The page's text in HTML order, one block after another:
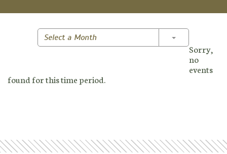
Select a Month Toggle
Sorry,
no
events
found for this time period.